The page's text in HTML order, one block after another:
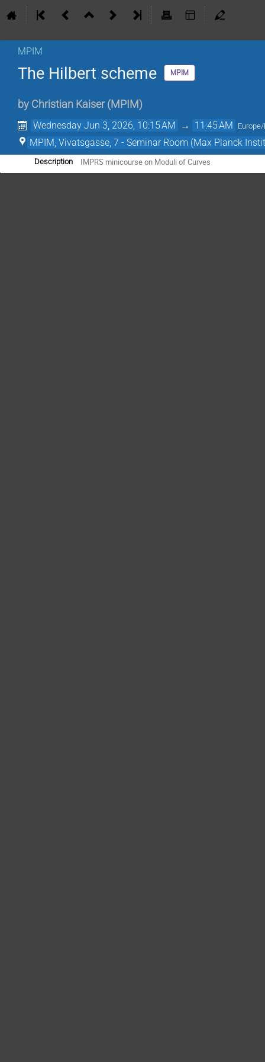
MPIM
The Hilbert scheme MPIM
by Christian Kaiser (MPIM )
Wednesday Jun 3, 2026, 10:15 AM → 11:45 AM
MPIM, Vivatsgasse, 7 - Seminar Room (Max Planck
Description IMPRS minicourse on Moduli of Curves